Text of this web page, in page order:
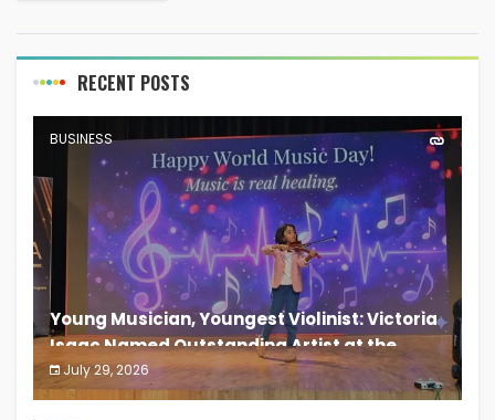
RECENT POSTS
BUSINESS
Young Musician, Youngest Violinist: Victoria
Isaac Named Outstanding Artist at the
South India Women Achievers Awards 2026
July 29, 2026
India PR Distribution